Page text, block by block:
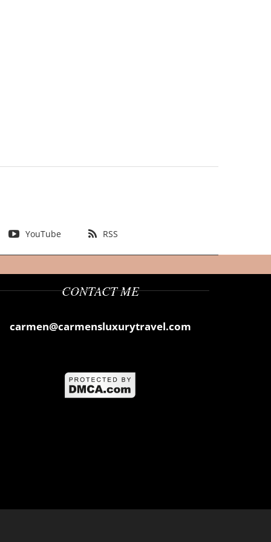
YouTube RSS
CONTACT ME
carmen@carmensluxurytravel.com